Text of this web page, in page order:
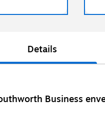
Details
Business